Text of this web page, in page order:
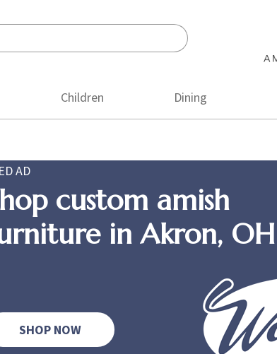
Children Dining
AD
custom amish
in Akron, OH
SHOP NOW